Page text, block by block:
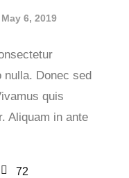
May 6, 2019
nulla. Donec sed
quis
Aliquam in ante
72